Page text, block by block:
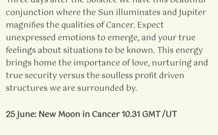
conjunction where the Sun illuminates and Jupiter
magnifies the qualities of Cancer. Expect
unexpressed emotions to emerge, and your true
feelings about situations to be known. This energy
brings home the importance of love, nurturing and
true security versus the soulless profit driven
structures we are surrounded by.
25 June: New Moon in Cancer 10.31 GMT /UT